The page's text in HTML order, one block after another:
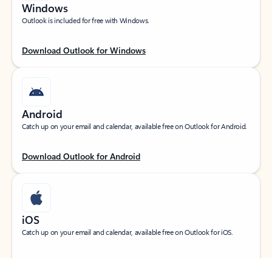
Windows
Outlook is included for free with Windows.
Download Outlook for Windows
Android
Catch up on your email and calendar, available free on Outlook for Android.
Download Outlook for Android
iOS
Catch up on your email and calendar, available free on Outlook for iOS.